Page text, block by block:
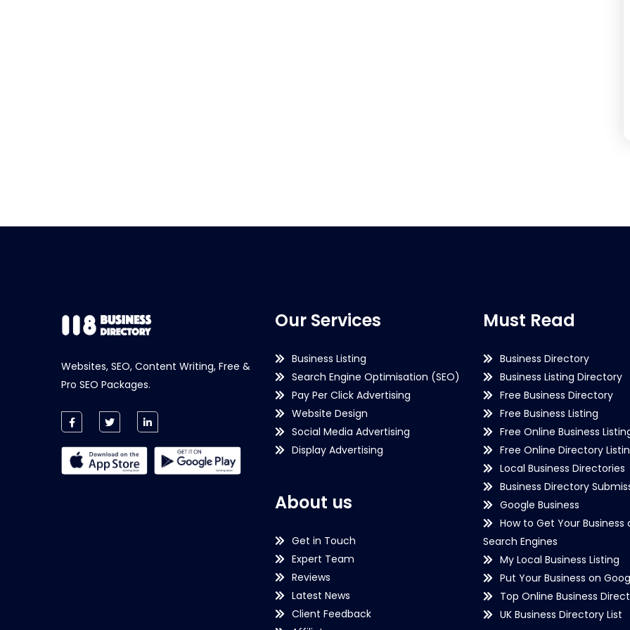
Websites, SEO, Content Writing, Free &
Pro SEO Packages.
Our Services
Business Listing
Search Engine Optimisation (SEO)
Pay Per Click Advertising
Website Design
Social Media Advertising
Display Advertising
About us
Get in Touch
Expert Team
Reviews
Latest News
Client Feedback
Must Read
Business Directory
Business Listing Directory
Free Business Directory
Free Business Listing
Free Online Business
Free Online Directory
Local Business Directories
Business Directory
Google Business
How to Get Your Business
Search Engines
My Local Business Listing
Put Your Business on
Top Online Business
UK Business Directory List